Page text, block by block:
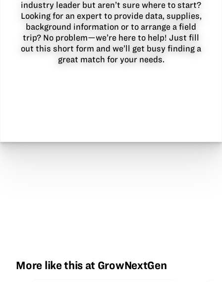
industry leader but aren’t sure where to start?
Looking for an expert to provide data, supplies,
background information or to arrange a field
trip? No problem—we’re here to help! Just fill
out this short form and we’ll get busy finding a
great match for your needs.
More like this at GrowNextGen